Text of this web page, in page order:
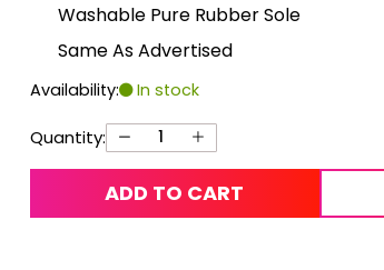
Washable Pure Rubber Sole
Same As Advertised
Availability: In stock
Quantity:
ADD TO CART